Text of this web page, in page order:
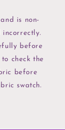
is non-
before
check the
before
swatch.